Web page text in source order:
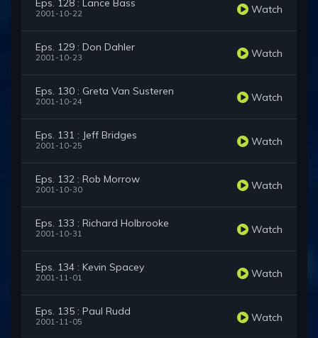
Eps. 128 : Lance Bass
2001-10-22 Watch
Eps. 129 : Don Dahler
2001-10-23 Watch
Eps. 130 : Greta Van Susteren
2001-10-24 Watch
Eps. 131 : Jeff Bridges
2001-10-25 Watch
Eps. 132 : Rob Morrow
2001-10-30 Watch
Eps. 133 : Richard Holbrooke
2001-10-31 Watch
Eps. 134 : Kevin Spacey
2001-11-01 Watch
Eps. 135 : Paul Rudd
2001-11-05 Watch